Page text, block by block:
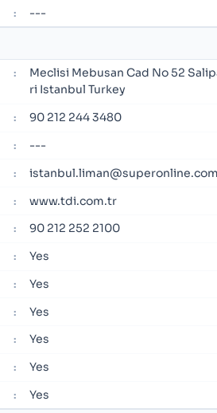
: ---
:
Meclisi Mebusan Cad No 52
ri Istanbul Turkey
: 90 212 244 3480
: ---
:
: www.tdi.com.tr
: 90 212 252 2100
: Yes
: Yes
: Yes
: Yes
: Yes
: Yes